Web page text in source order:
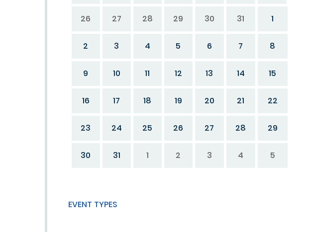
26 27 28 29 30 31 1
2 3 4 5 6 7 8
9 10 11 12 13 14 15
16 17 18 19 20 21 22
23 24 25 26 27 28 29
30 31 1 2 3 4 5
EVENT TYPES